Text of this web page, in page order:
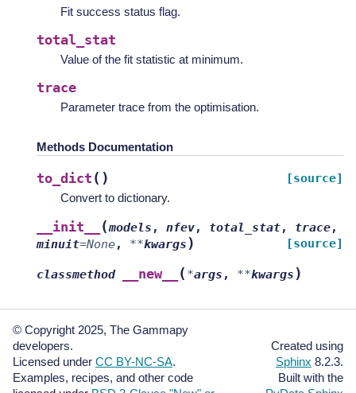
Fit success status flag.
total_stat
Value of the fit statistic at minimum.
trace
Parameter trace from the optimisation.
Methods Documentation
to_dict ( ) [source]
Convert to dictionary.
__init__ (models , nfev, total_stat, trace,
minuit=None, **kwargs ) [source]
classmethod __new__ ( *args , **kwargs )
© Copyright 2025, The Gammapy
developers.
Licensed under CC BY-NC-SA.
Examples, recipes, and other code
Created using
Sphinx 8.2.3.
Built with the